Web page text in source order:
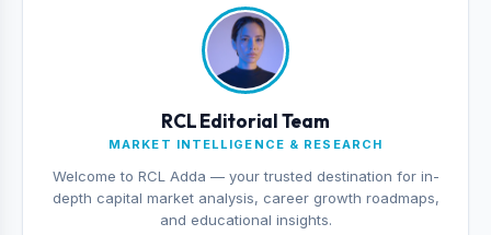
RCL Editorial Team
MARKET INTELLIGENCE & RESEARCH
Welcome to RCL Adda — your trusted destination for in-
depth capital market analysis, career growth roadmaps,
and educational insights.